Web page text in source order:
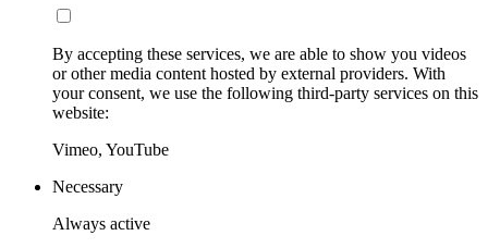
By accepting these services, we are able to show you videos
or other media content hosted by external providers. With
your consent, we use the following third-party services on this
website:
Vimeo, YouTube
Necessary
Always active